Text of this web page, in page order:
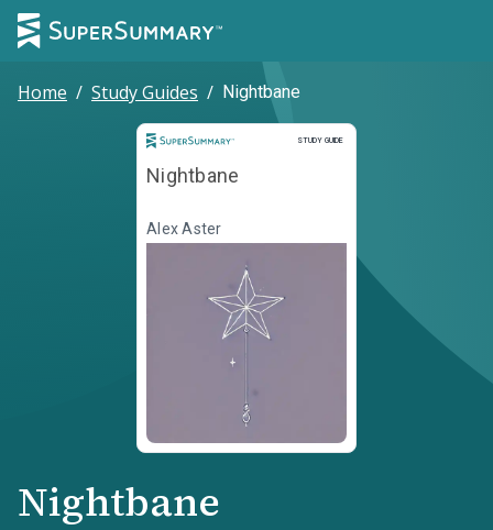
Home / Study Guides / Nightbane
STUDY GUIDE
Study Guide
Nightbane
Alex Aster
Nightbane